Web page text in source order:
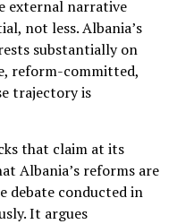
external narrative
not less. Albania’s
substantially on
reform-committed,
trajectory is
that claim at its
Albania’s reforms are
debate conducted in
It argues